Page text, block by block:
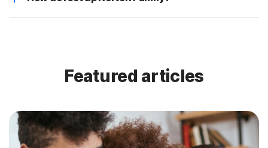
Featured articles